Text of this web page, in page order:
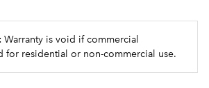
Warranty is void if commercial
for residential or non-commercial use.